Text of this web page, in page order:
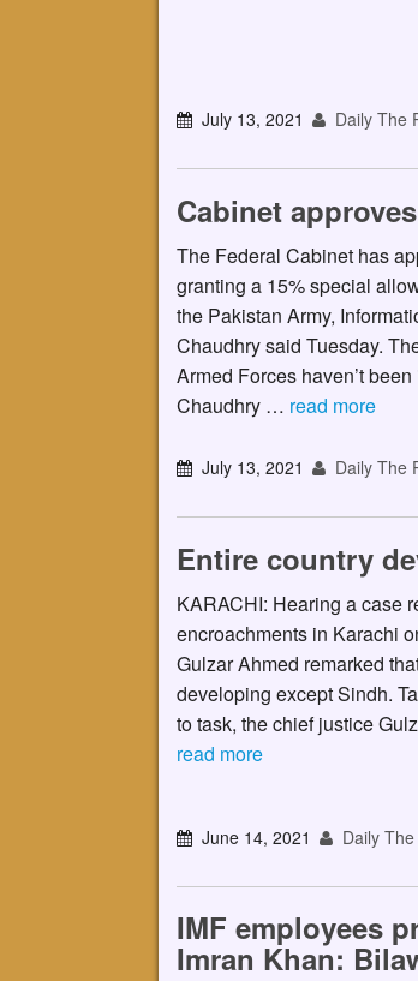
July 13, 2021 Daily The
Cabinet
The Federal Cabinet has
granting a 15% special
the Pakistan Army,
Chaudhry said Tuesday.
Armed Forces haven’t
Chaudhry … read more
July 13, 2021 Daily The
Entire country
KARACHI: Hearing a case
encroachments in Karachi
Gulzar Ahmed remarked
developing except Sindh.
to task, the chief justice
read more
June 14, 2021 Daily
IMF employees
Imran Khan: